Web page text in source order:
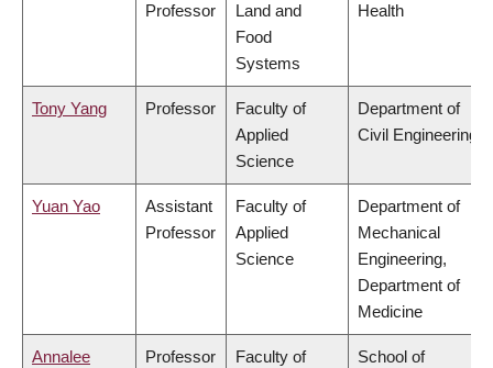
Professor
Land and
Food
Systems
Health
Tony Yang Professor
Faculty of
Applied
Science
Department of
Civil Engineering
Yuan Yao
Assistant
Professor
Faculty of
Applied
Science
Department of
Mechanical
Engineering,
Department of
Medicine
Annalee
Professor
Faculty of
School of